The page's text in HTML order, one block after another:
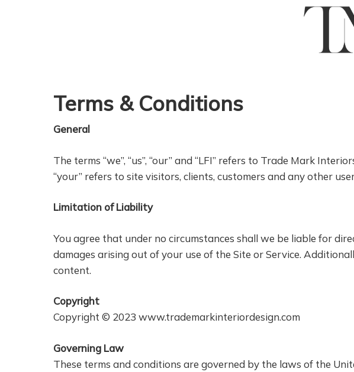
Terms & Conditions
General
The terms “we”, “us”, “our” and “LFI” refers to Trade Mark
“your” refers to site visitors, clients, customers and any other
Limitation of Liability
You agree that under no circumstances shall we be liable for
damages arising out of your use of the Site or Service.
content.
Copyright
Copyright © 2023 www.trademarkinteriordesign.com
Governing Law
These terms and conditions are governed by the laws of the